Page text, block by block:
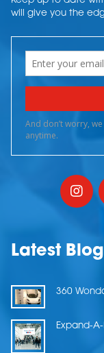
will give you the
Latest
360
Expand-